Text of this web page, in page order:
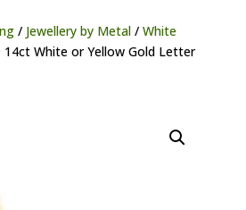
/ Jewellery by Metal/ White
White or Yellow Gold Letter